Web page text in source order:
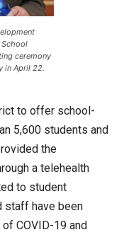
ceremony
in April 22.
to offer school-
5,600 students and
the
a telehealth
to student
staff have been
COVID-19 and